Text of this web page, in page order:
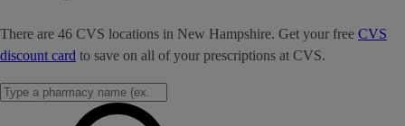
There are 46 CVS locations in New Hampshire. Get your free CVS
discount card to save on all of your prescriptions at CVS.